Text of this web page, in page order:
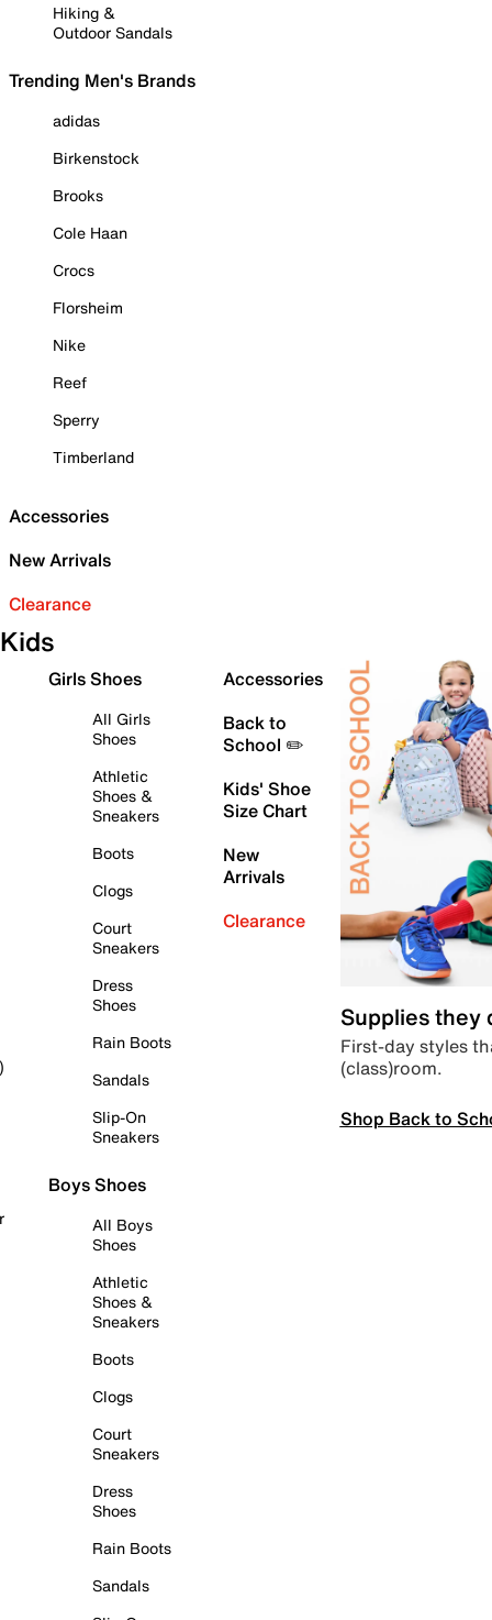
Hiking &
Outdoor Sandals
Trending Men's Brands
adidas
Birkenstock
Brooks
Cole Haan
Crocs
Florsheim
Nike
Reef
Sperry
Timberland
Accessories
New Arrivals
Clearance
Kids
Girls Shoes
All Girls
Shoes
Athletic
Shoes &
Sneakers
Boots
Clogs
Court
Sneakers
Dress
Shoes
Rain Boots
Sandals
Slip-On
Sneakers
Boys Shoes
All Boys
Shoes
Athletic
Shoes &
Sneakers
Boots
Clogs
Court
Sneakers
Dress
Shoes
Rain Boots
Sandals
Accessories
Back to
School ✏️
Kids' Shoe
Size Chart
New
Arrivals
Clearance
Supplies they
First-day styles
(class)room.
Shop Back to